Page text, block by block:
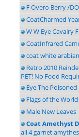
F Overo Berry /
CoatCharmed
W W Eye Cavalry F
CoatInfrared
coat white
Retro 2010
PET! No Food
Eye The
Flags of the
Male New Leaves
Coat Amethyst
all 4 garnet